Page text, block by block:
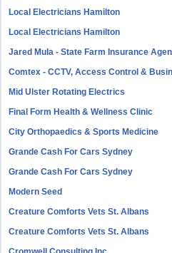
Local Electricians Hamilton
Local Electricians Hamilton
Jared Mula - State Farm Insurance
Comtex - CCTV, Access Control &
Mid Ulster Rotating Electrics
Final Form Health & Wellness Clinic
City Orthopaedics & Sports Medicine
Grande Cash For Cars Sydney
Grande Cash For Cars Sydney
Modern Seed
Creature Comforts Vets St. Albans
Creature Comforts Vets St. Albans